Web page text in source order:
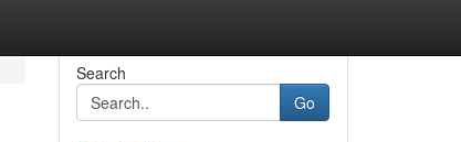
Search
Go